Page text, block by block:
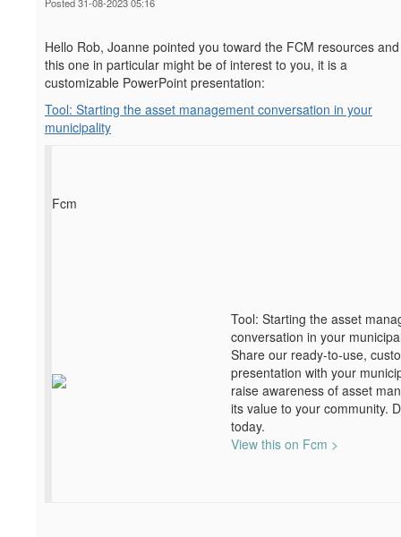
Hello Rob, Joanne pointed you toward the FCM resources and
this one in particular might be of interest to you, it is a
customizable PowerPoint presentation:
Tool: Starting the asset management conversation in your
municipality
Fcm
Tool: Starting the asset
conversation in your
Share our ready-to-use,
presentation with your
raise awareness of asset
its value to your community.
today.
View this on Fcm >